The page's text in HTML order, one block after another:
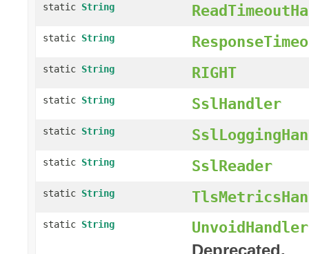
static String
static String
static String RIGHT
static String SslHandler
static String
static String SslReader
static String
static String UnvoidHandler
Deprecated.